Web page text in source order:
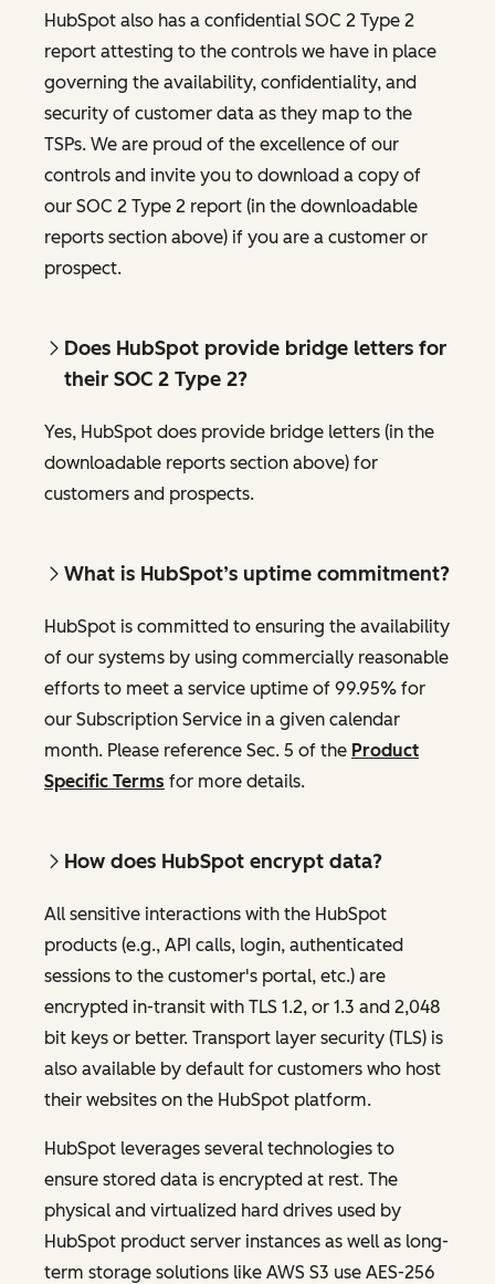
HubSpot also has a confidential SOC 2 Type 2
report attesting to the controls we have in place
governing the availability, confidentiality, and
security of customer data as they map to the
TSPs. We are proud of the excellence of our
controls and invite you to download a copy of
our SOC 2 Type 2 report (in the downloadable
reports section above) if you are a customer or
prospect.
Does HubSpot provide bridge letters for
their SOC 2 Type 2?
Yes, HubSpot does provide bridge letters (in the
downloadable reports section above) for
customers and prospects.
What is HubSpot’s uptime commitment?
HubSpot is committed to ensuring the availability
of our systems by using commercially reasonable
efforts to meet a service uptime of 99.95% for
our Subscription Service in a given calendar
month. Please reference Sec. 5 of the Product
Specific Terms for more details.
How does HubSpot encrypt data?
All sensitive interactions with the HubSpot
products (e.g., API calls, login, authenticated
sessions to the customer's portal, etc.) are
encrypted in-transit with TLS 1.2, or 1.3 and 2,048
bit keys or better. Transport layer security (TLS) is
also available by default for customers who host
their websites on the HubSpot platform.
HubSpot leverages several technologies to
ensure stored data is encrypted at rest. The
physical and virtualized hard drives used by
HubSpot product server instances as well as long-
term storage solutions like AWS S3 use AES-256